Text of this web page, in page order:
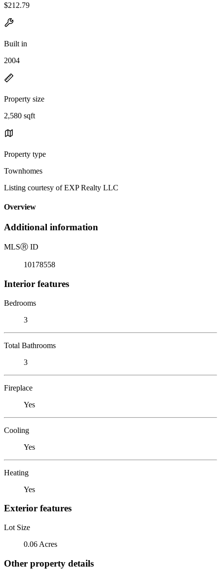
$212.79
Built in
2004
Property size
2,580 sqft
Property type
Townhomes
Listing courtesy of EXP Realty LLC
Overview
Additional information
MLSⓇ ID
10178558
Interior features
Bedrooms
3
Total Bathrooms
3
Fireplace
Yes
Cooling
Yes
Heating
Yes
Exterior features
Lot Size
0.06 Acres
Other property details